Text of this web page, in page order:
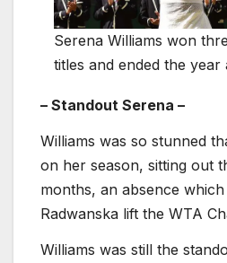
Serena Williams won
titles and ended the year
– Standout Serena –
Williams was so stunned
on her season, sitting out
months, an absence
Radwanska lift the WTA
Williams was still the